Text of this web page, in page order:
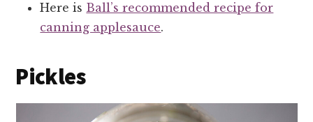
Here is Ball’s recommended recipe for
canning applesauce.
Pickles